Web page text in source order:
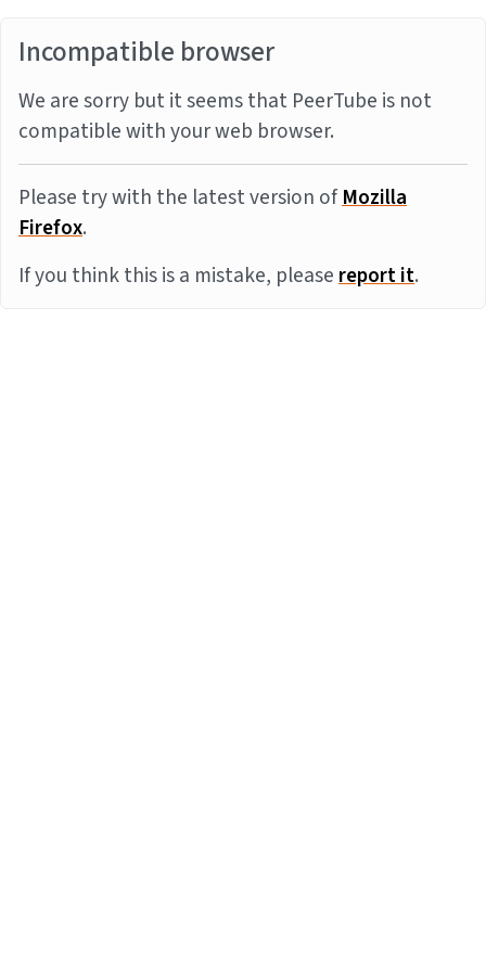
Incompatible browser
We are sorry but it seems that PeerTube is not
compatible with your web browser.
Please try with the latest version ofMozilla
Firefox.
If you think this is a mistake, pleasereport it.